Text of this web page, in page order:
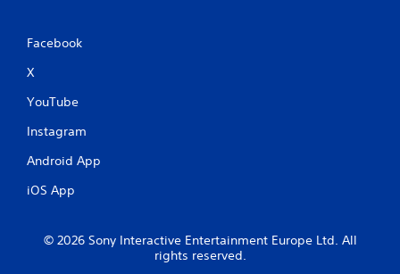
Facebook
X
YouTube
Instagram
Android App
iOS App
© 2026 Sony Interactive Entertainment Europe Ltd. All
rights reserved.